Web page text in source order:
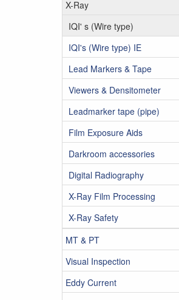
X-Ray
IQI' s (Wire type)
IQI's (Wire type) IE
Lead Markers & Tape
Viewers & Densitometer
Leadmarker tape (pipe)
Film Exposure Aids
Darkroom accessories
Digital Radiography
X-Ray Film Processing
X-Ray Safety
MT & PT
Visual Inspection
Eddy Current